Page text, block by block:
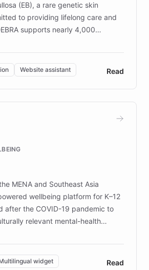
(EB), a rare genetic skin
to providing lifelong care and
supports nearly 4,000
DEBRA is the largest UK funder
organization addresses the
needs of patients and
reliable resources and
DEBRA's innovative chatbot,
support services, ensuring accurate
lives and advance research for
EB.
Website assistant Read
MENA and Southeast Asia
wellbeing platform for K–12
after the COVID-19 pandemic to
relevant mental-health
psychologists and educators.
conversational AI,
widget Read